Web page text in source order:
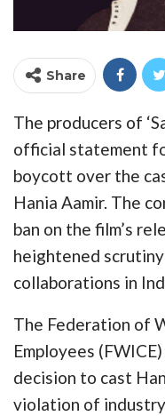
Share
The producers of
official statement
boycott over the
Hania Aamir. The
ban on the film’s
heightened
collaborations in
The Federation of
Employees
decision to cast
violation of